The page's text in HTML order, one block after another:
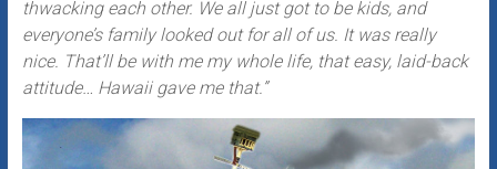
thwacking each other. We all just got to be kids, and
everyone’s family looked out for all of us. It was really
nice. That’ll be with me my whole life, that easy, laid-back
attitude… Hawaii gave me that.”